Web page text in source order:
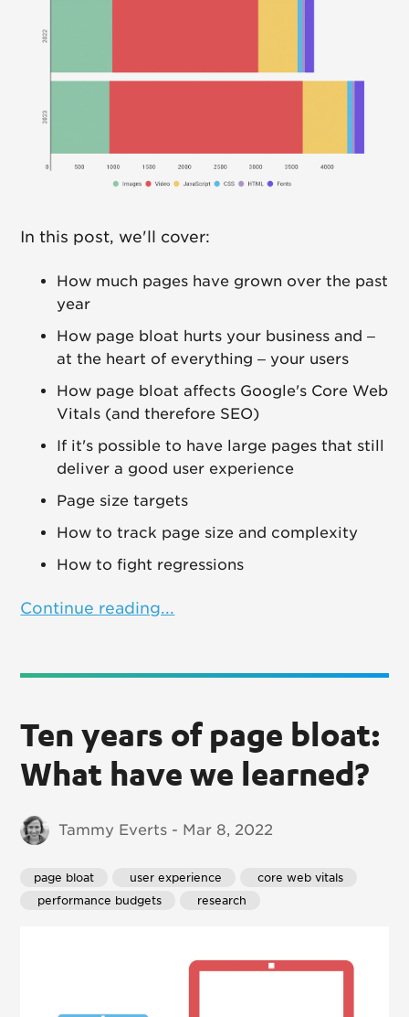
In this post, we'll cover:
How much pages have grown over the past
year
How page bloat hurts your business and –
at the heart of everything – your users
How page bloat affects Google's Core Web
Vitals (and therefore SEO)
If it's possible to have large pages that still
deliver a good user experience
Page size targets
How to track page size and complexity
How to fight regressions
Continue reading...
Ten years of page bloat:
What have we learned?
Tammy Everts - Mar 8, 2022
page bloat user experience
core web vitals
performance budgets
research